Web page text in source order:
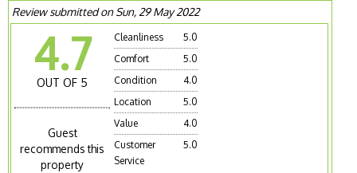
Review submitted on Sun, 29 May 2022
4.7
OUT OF 5
Guest
recommends this
property
Cleanliness
5.0
Comfort
5.0
Condition
4.0
Location
5.0
Value
4.0
Customer
Service
5.0